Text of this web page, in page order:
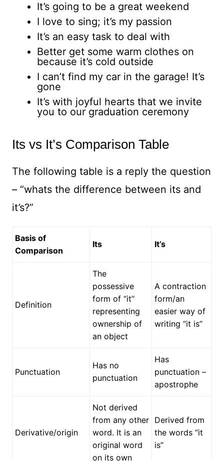
It’s going to be a great weekend
I love to sing; it’s my passion
It’s an easy task to deal with
Better get some warm clothes on
because it’s cold outside
I can’t find my car in the garage! It’s
gone
It’s with joyful hearts that we invite
you to our graduation ceremony
Its vs It’s Comparison Table
The following table is a reply the question
– “whats the difference between its and
it’s?”
Basis of
Comparison
Its It’s
Definition
The
possessive
form of “it”
representing
ownership of
an object
A contraction
form/an
easier way of
writing “it is”
Punctuation
Has no
punctuation
Has
punctuation –
apostrophe
Derivative/origin
Not derived
from any other
word. It is an
original word
on its own
Derived from
the words “it
is”